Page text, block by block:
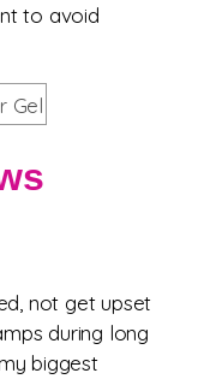
to avoid
Gel
not get upset
during long
biggest